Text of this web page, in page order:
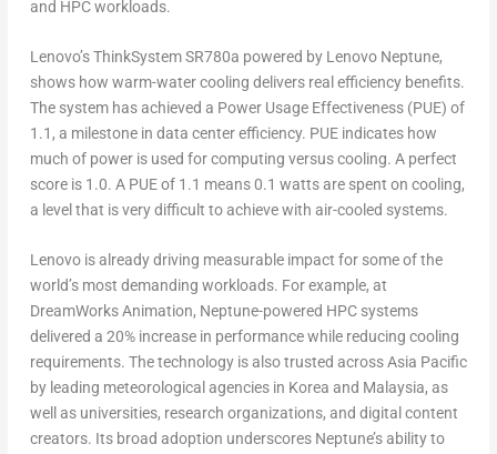
and HPC workloads.
Lenovo’s ThinkSystem SR780a powered by Lenovo Neptune,
shows how warm-water cooling delivers real efficiency benefits.
The system has achieved a Power Usage Effectiveness (PUE) of
1.1, a milestone in data center efficiency. PUE indicates how
much of power is used for computing versus cooling. A perfect
score is 1.0. A PUE of 1.1 means 0.1 watts are spent on cooling,
a level that is very difficult to achieve with air-cooled systems.
Lenovo is already driving measurable impact for some of the
world’s most demanding workloads. For example, at
DreamWorks Animation, Neptune-powered HPC systems
delivered a 20% increase in performancewhile reducing cooling
requirements. The technology is also trusted acrossAsia Pacific
by leading meteorological agencies in Korea and Malaysia, as
well as universities, research organizations, and digital content
creators. Its broad adoption underscores Neptune’s ability to